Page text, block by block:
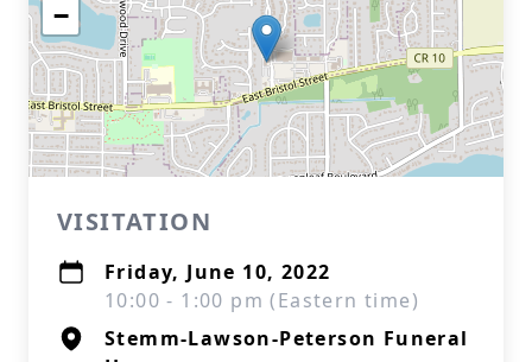
−
VISITATION
Friday, June 10, 2022
10:00 - 1:00 pm (Eastern time)
Stemm-Lawson-Peterson Funeral